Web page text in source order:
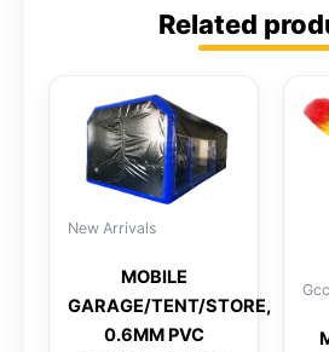
Related
New Arrivals
MOBILE
GARAGE/TENT/STORE,
0.6MM PVC